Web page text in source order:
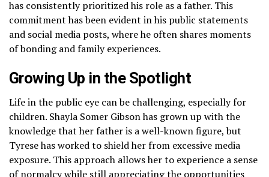
has consistently prioritized his role as a father. This
commitment has been evident in his public statements
and social media posts, where he often shares moments
of bonding and family experiences.
Growing Up in the Spotlight
Life in the public eye can be challenging, especially for
children. Shayla Somer Gibson has grown up with the
knowledge that her father is a well-known figure, but
Tyrese has worked to shield her from excessive media
exposure. This approach allows her to experience a sense
of normalcy while still appreciating the opportunities